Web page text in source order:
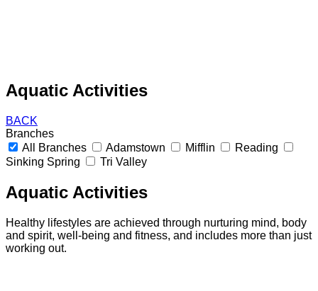
Aquatic Activities
BACK
Branches
All Branches
Adamstown Mifflin
Reading
Sinking Spring
Tri Valley
Aquatic Activities
Healthy lifestyles are achieved through nurturing mind, body
and spirit, well-being and fitness, and includes more than just
working out.